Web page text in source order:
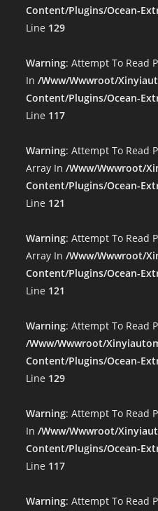
Content/plugins/ocean-
Line 129
Warning: Attempt To Read
In/www/wwwroot/
Content/plugins/ocean-
Line 117
Warning: Attempt To Read
Array In/www/wwwroot/
Content/plugins/ocean-
Line 121
Warning: Attempt To Read
Array In/www/wwwroot/
Content/plugins/ocean-
Line 121
Warning: Attempt To Read
/www/wwwroot/
Content/plugins/ocean-
Line 129
Warning: Attempt To Read
In/www/wwwroot/
Content/plugins/ocean-
Line 117
Warning: Attempt To Read